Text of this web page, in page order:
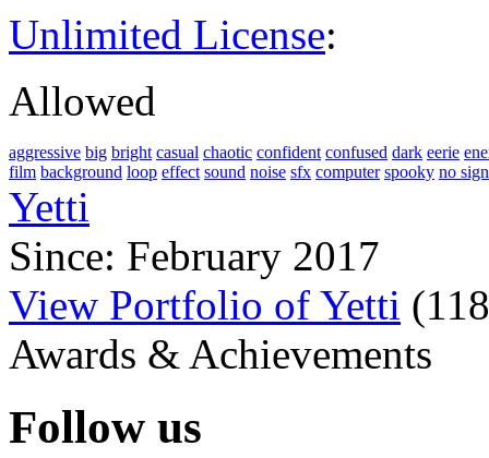
Unlimited License:
Allowed
aggressive big bright casual chaotic confident confused dark eerie
film background loop effect sound noise sfx computer spooky no
Yetti
Since: February 2017
View Portfolio of Yetti (118
Awards & Achievements
Follow us